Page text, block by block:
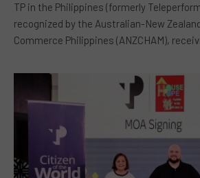
TP in the Philippines (formerly
recognized by the Australian-New
Commerce Philippines (ANZCHAM),